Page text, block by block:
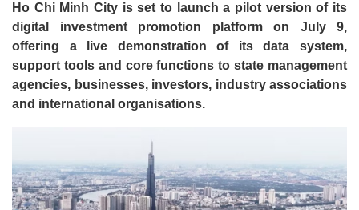
Your Vietnam
Ho Chi Minh City is set to launch a pilot version of its
digital investment promotion platform on July 9,
offering a live demonstration of its data system,
support tools and core functions to state management
agencies, businesses, investors, industry associations
and international organisations.